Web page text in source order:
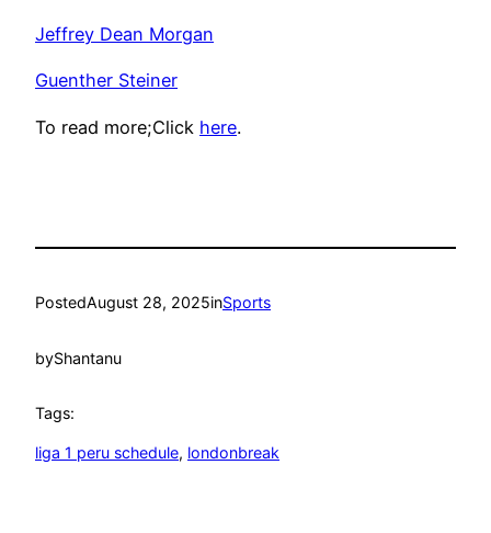
Jeffrey Dean Morgan
Guenther Steiner
To read more;Click here.
PostedAugust 28, 2025inSports
byShantanu
Tags:
liga 1 peru schedule, londonbreak